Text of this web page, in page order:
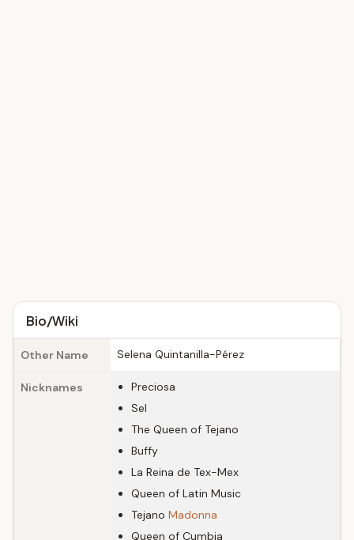
Bio/Wiki
Other Name Selena Quintanilla-Pérez
Nicknames
Preciosa
Sel
The Queen of Tejano
Buffy
La Reina de Tex-Mex
Queen of Latin Music
Tejano Madonna
Queen of Cumbia